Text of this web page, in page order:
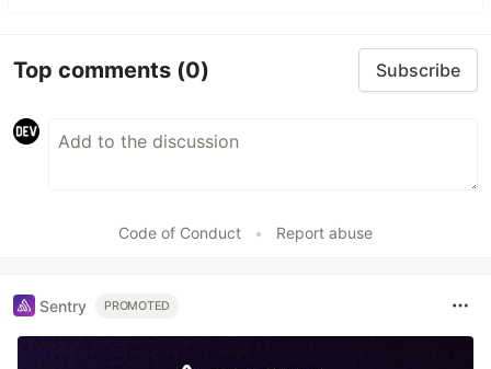
Top comments (0) Subscribe
Code of Conduct • Report abuse
Sentry PROMOTED